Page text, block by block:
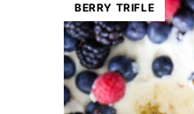
BERRY TRIFLE